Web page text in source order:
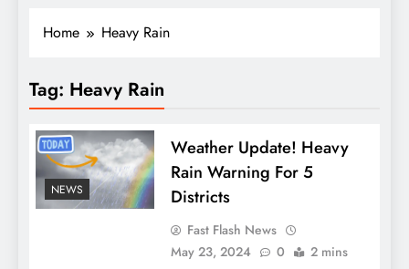
Home Heavy Rain
Tag: Heavy Rain
NEWS
Weather Update! Heavy
Rain Warning For 5
Districts
Fast Flash News
May 23, 2024
0 2 mins